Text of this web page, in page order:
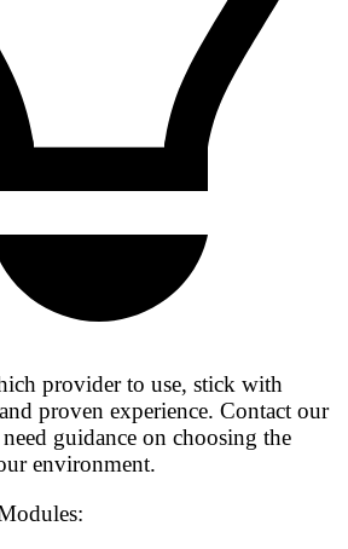
provider to use, stick with
proven experience. Contact our
guidance on choosing the
environment.